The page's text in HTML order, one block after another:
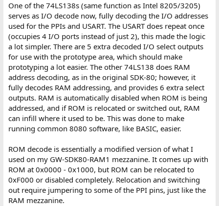
One of the 74LS138s (same function as Intel 8205/3205)
serves as I/O decode now, fully decoding the I/O addresses
used for the PPIs and USART. The USART does repeat once
(occupies 4 I/O ports instead of just 2), this made the logic
a lot simpler. There are 5 extra decoded I/O select outputs
for use with the prototype area, which should make
prototyping a lot easier. The other 74LS138 does RAM
address decoding, as in the original SDK-80; however, it
fully decodes RAM addressing, and provides 6 extra select
outputs. RAM is automatically disabled when ROM is being
addressed, and if ROM is relocated or switched out, RAM
can infill where it used to be. This was done to make
running common 8080 software, like BASIC, easier.
ROM decode is essentially a modified version of what I
used on my GW-SDK80-RAM1 mezzanine. It comes up with
ROM at 0x0000 - 0x1000, but ROM can be relocated to
0xF000 or disabled completely. Relocation and switching
out require jumpering to some of the PPI pins, just like the
RAM mezzanine.